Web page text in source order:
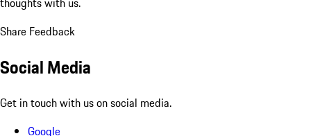
Share Feedback
Social Media
Get in touch with us on social media.
Google